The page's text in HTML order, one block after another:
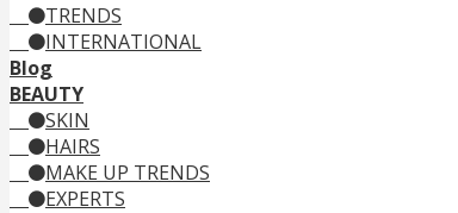
TRENDS
INTERNATIONAL
Blog
BEAUTY
SKIN
HAIRS
MAKE UP TRENDS
EXPERTS